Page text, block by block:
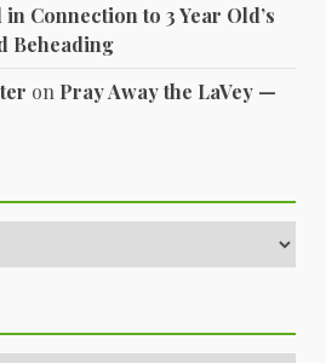
Connection to 3 Year Old’s
Beheading
on Pray Away the LaVey —